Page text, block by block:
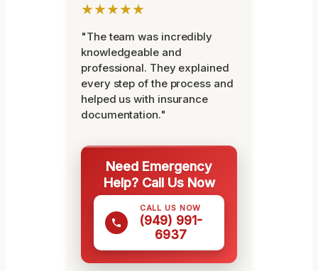
★★★★★
"The team was incredibly
knowledgeable and
professional. They explained
every step of the process and
helped us with insurance
documentation."
Need Emergency
Help? Call Us Now
CALL US NOW
(949) 991-
6937